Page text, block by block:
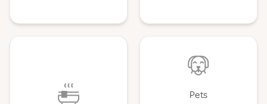
Pets